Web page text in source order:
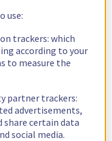
use:
trackers: which
according to your
to measure the
partner trackers:
advertisements,
share certain data
social media.